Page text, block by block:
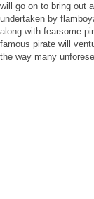
will go on to bring out
undertaken by
along with fearsome
famous pirate will
the way many